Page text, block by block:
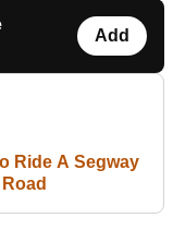
Add
Ride A Segway